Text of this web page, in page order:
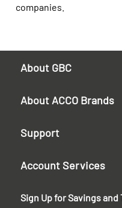
companies.
About GBC
About ACCO Brands
Support
Account Services
Sign Up for Savings and